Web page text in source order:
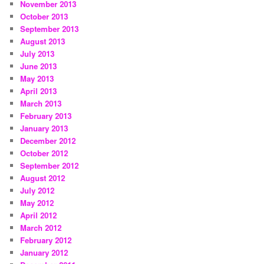
November 2013
October 2013
September 2013
August 2013
July 2013
June 2013
May 2013
April 2013
March 2013
February 2013
January 2013
December 2012
October 2012
September 2012
August 2012
July 2012
May 2012
April 2012
March 2012
February 2012
January 2012